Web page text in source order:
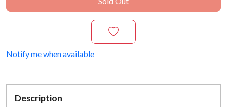
Notify me when available
Description